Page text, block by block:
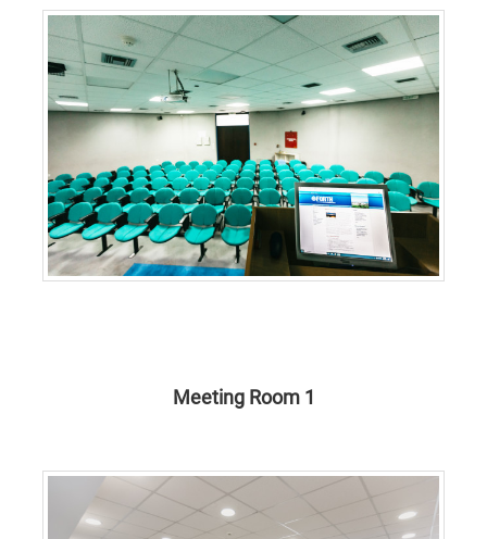
Meeting Room 1